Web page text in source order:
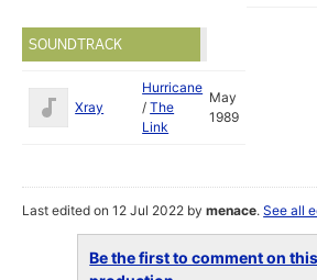
SOUNDTRACK
Xray
Hurricane
/The
Link
May
1989
Last edited on 12 Jul 2022 bymenace.See all
Be the first to comment on this